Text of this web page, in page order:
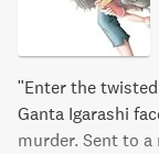
"Enter the
Ganta Igarashi
murder. Sent to